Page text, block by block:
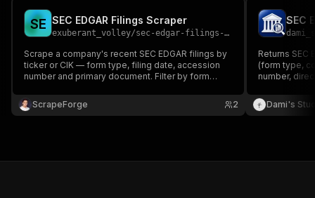
SE SEC EDGAR Filings Scraper
exuberant_volley/sec-edgar-filings-scraper
Scrape a company's recent SEC EDGAR filings by
ticker or CIK — form type, filing date, accession
number and primary document. Filter by form
ScrapeForge
2
SEC
Returns SEC
(form type,
number,
Dami's